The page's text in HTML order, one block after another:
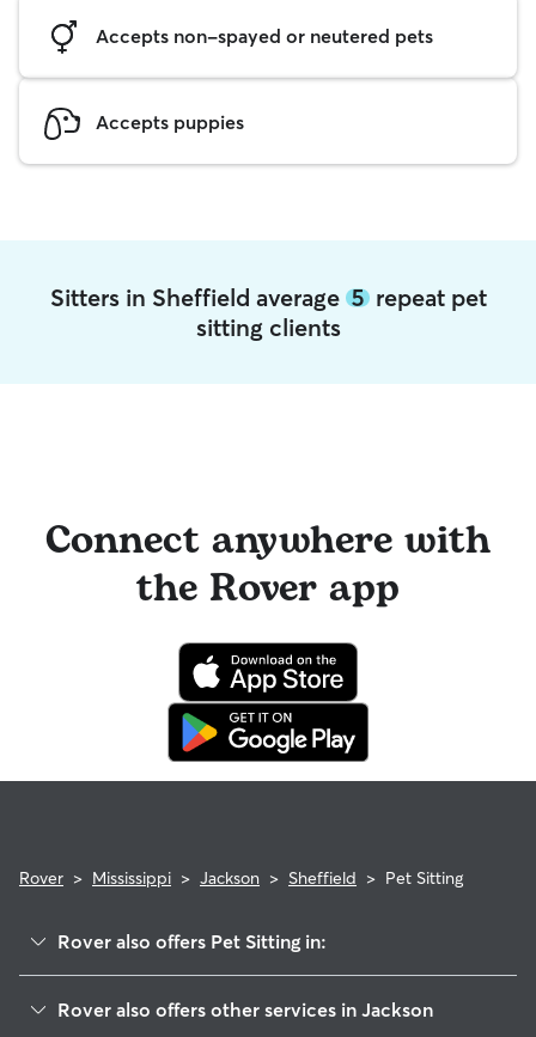
Accepts non-spayed or neutered pets
Accepts puppies
Sitters in Sheffield average 5repeat pet
sitting clients
Connect anywhere with
the Rover app
Rover > Mississippi > Jackson > Sheffield > Pet Sitting
Rover also offers Pet Sitting in:
Rover also offers other services in Jackson